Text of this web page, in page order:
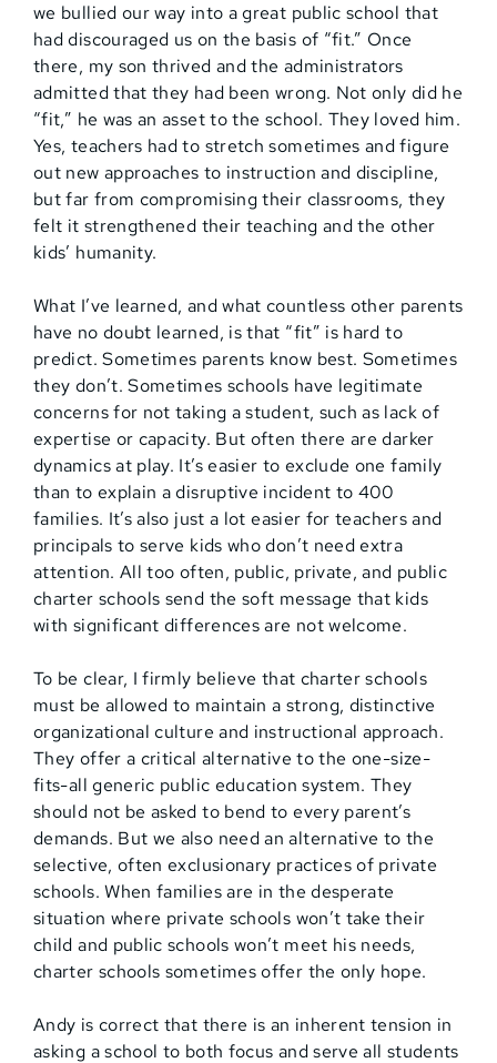
we bullied our way into a great public school that
had discouraged us on the basis of “fit.” Once
there, my son thrived and the administrators
admitted that they had been wrong. Not only did he
“fit,” he was an asset to the school. They loved him.
Yes, teachers had to stretch sometimes and figure
out new approaches to instruction and discipline,
but far from compromising their classrooms, they
felt it strengthened their teaching and the other
kids’ humanity.
What I’ve learned, and what countless other parents
have no doubt learned, is that “fit” is hard to
predict. Sometimes parents know best. Sometimes
they don’t. Sometimes schools have legitimate
concerns for not taking a student, such as lack of
expertise or capacity. But often there are darker
dynamics at play. It’s easier to exclude one family
than to explain a disruptive incident to 400
families. It’s also just a lot easier for teachers and
principals to serve kids who don’t need extra
attention. All too often, public, private, and public
charter schools send the soft message that kids
with significant differences are not welcome.
To be clear, I firmly believe that charter schools
must be allowed to maintain a strong, distinctive
organizational culture and instructional approach.
They offer a critical alternative to the one-size-
fits-all generic public education system. They
should not be asked to bend to every parent’s
demands. But we also need an alternative to the
selective, often exclusionary practices of private
schools. When families are in the desperate
situation where private schools won’t take their
child and public schools won’t meet his needs,
charter schools sometimes offer the only hope.
Andy is correct that there is an inherent tension in
asking a school to both focus and serve all students